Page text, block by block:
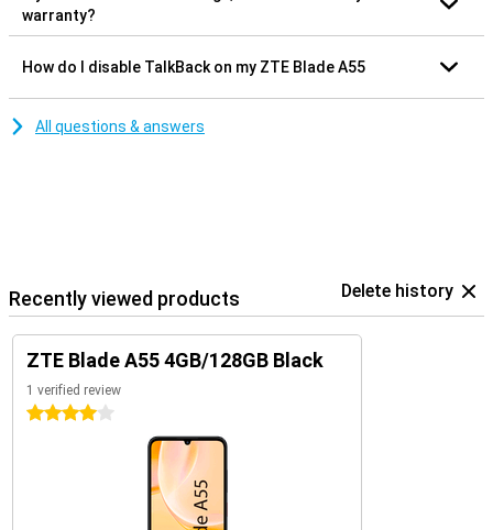
warranty?
How do I disable TalkBack on my ZTE Blade A55
All questions & answers
Recently viewed products Delete history
ZTE Blade A55 4GB/128GB Black
1 verified review
4 stars